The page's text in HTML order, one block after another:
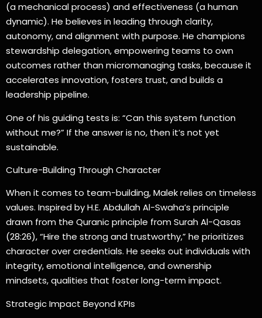
(a mechanical process) and effectiveness (a human
dynamic). He believes in leading through clarity,
autonomy, and alignment with purpose. He champions
stewardship delegation, empowering teams to own
outcomes rather than micromanaging tasks, because it
accelerates innovation, fosters trust, and builds a
leadership pipeline.
One of his guiding tests is: “Can this system function
without me?” If the answer is no, then it’s not yet
sustainable.
Culture-Building Through Character
When it comes to team-building, Malek relies on timeless
values. Inspired by H.E. Abdullah Al-Swaha’s principle
drawn from the Quranic principle from Surah Al-Qasas
(28:26), “Hire the strong and trustworthy,” he prioritizes
character over credentials. He seeks out individuals with
integrity, emotional intelligence, and ownership
mindsets, qualities that foster long-term impact.
Strategic Impact Beyond KPIs